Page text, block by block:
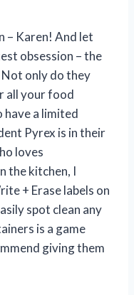
– Karen! And let
obsession – the
only do they
all your food
have a limited
Pyrex is in their
loves
the kitchen, I
+ Erase labels on
spot clean any
is a game
giving them